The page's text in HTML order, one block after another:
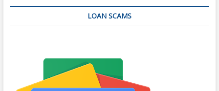
LOAN SCAMS